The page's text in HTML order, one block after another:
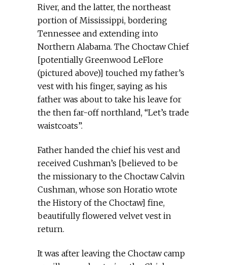
River, and the latter, the northeast
portion of Mississippi, bordering
Tennessee and extending into
Northern Alabama. The Choctaw Chief
[potentially Greenwood LeFlore
(pictured above)] touched my father’s
vest with his finger, saying as his
father was about to take his leave for
the then far-off northland, “Let’s trade
waistcoats”.
Father handed the chief his vest and
received Cushman’s [believed to be
the missionary to the Choctaw Calvin
Cushman, whose son Horatio wrote
the History of the Choctaw] fine,
beautifully flowered velvet vest in
return.
It was after leaving the Choctaw camp